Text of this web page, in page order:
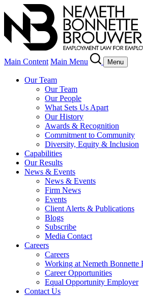
Main Content Main Menu Menu
Our Team
Our Team
Our People
What Sets Us Apart
Our History
Awards & Recognition
Commitment to Community
Diversity, Equity & Inclusion
Capabilities
Our Results
News & Events
News & Events
Firm News
Events
Client Alerts & Publications
Blogs
Subscribe
Media Contact
Careers
Careers
Working at Nemeth Bonnette
Career Opportunities
Equal Opportunity Employer
Contact Us